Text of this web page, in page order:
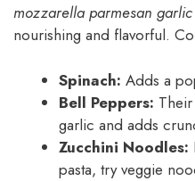
mozzarella parmesan
nourishing and flavorful.
Spinach: Adds a
Bell Peppers:
garlic and adds
Zucchini Noodles:
pasta, try veggie